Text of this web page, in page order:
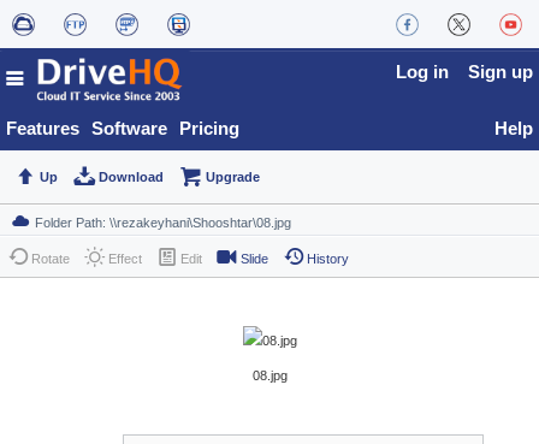
Features Software Pricing
Log in Sign up
Help
Up Download Upgrade
Rotate Effect Edit Slide History
08.jpg